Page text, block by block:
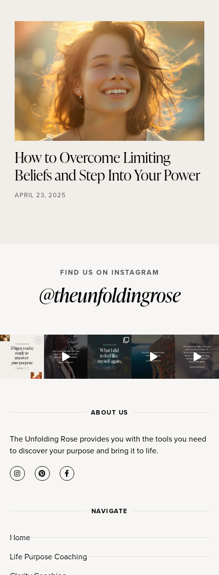
How to Overcome Limiting
Beliefs and Step Into Your Power
APRIL 23, 2025
FIND US ON INSTAGRAM
@theunfoldingrose
ABOUT US
The Unfolding Rose provides you with the tools you need
to discover your purpose and bring it to life.
NAVIGATE
Home
Life Purpose Coaching